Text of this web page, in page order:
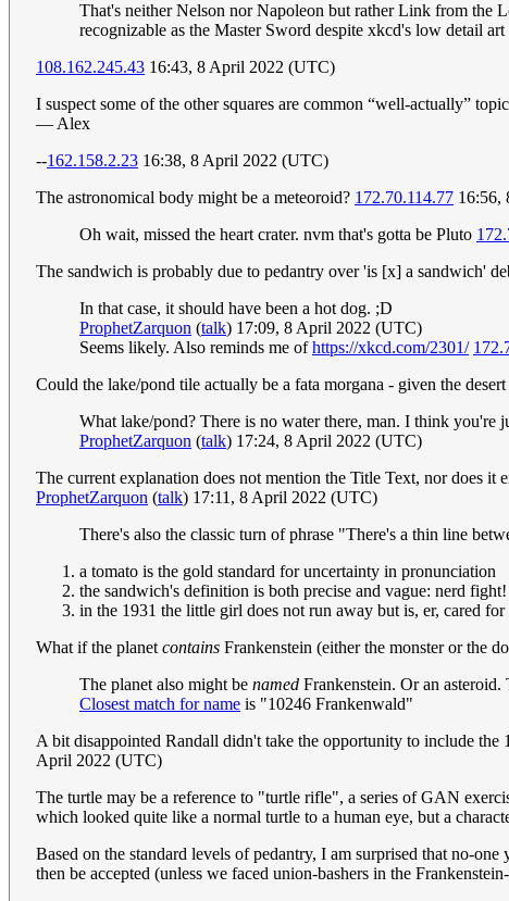
That's neither Nelson nor Napoleon but rather Link from the
recognizable as the Master Sword despite xkcd's low detail art
108.162.245.43 16:43, 8 April 2022 (UTC)
I suspect some of the other squares are common “well-actually”
— Alex
--162.158.2.23 16:38, 8 April 2022 (UTC)
The astronomical body might be a meteoroid? 172.70.114.77 16:56,
Oh wait, missed the heart crater. nvm that's gotta be Pluto
The sandwich is probably due to pedantry over 'is [x] a sandwich'
In that case, it should have been a hot dog. ;D
ProphetZarquon (talk) 17:09, 8 April 2022 (UTC)
Seems likely. Also reminds me ofhttps://xkcd.com/2301/
Could the lake/pond tile actually be a fata morgana - given the
What lake/pond? There is no water there, man. I think
ProphetZarquon (talk) 17:24, 8 April 2022 (UTC)
The current explanation does not mention the Title Text, nor does
ProphetZarquon (talk) 17:11, 8 April 2022 (UTC)
There's also the classic turn of phrase "There's a thin line
a tomato is the gold standard for uncertainty in pronunciation
the sandwich's definition is both precise and vague: nerd
in the 1931 the little girl does not run away but is, er, cared
What if the planetcontains Frankenstein (either the monster or the
The planet also might be named Frankenstein. Or an
Closest match for name is "10246 Frankenwald"
A bit disappointed Randall didn't take the opportunity to include
April 2022 (UTC)
The turtle may be a reference to "turtle rifle", a series of GAN
which looked quite like a normal turtle to a human eye, but a
Based on the standard levels of pedantry, I am surprised that no-
then be accepted (unless we faced union-bashers in the